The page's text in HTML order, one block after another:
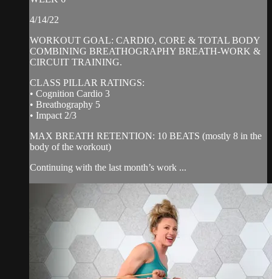
4/14/22
WORKOUT GOAL: CARDIO, CORE & TOTAL BODY
COMBINING BREATHOGRAPHY BREATH-WORK &
CIRCUIT TRAINING.
CLASS PILLAR RATINGS:
• Cognition Cardio 3
• Breathography 5
• Impact 2/3
MAX BREATH RETENTION: 10 BEATS (mostly 8 in the
body of the workout)
Continuing with the last month’s work ...